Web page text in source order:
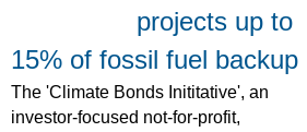
projects up to
15% of fossil fuel backup
The 'Climate Bonds Inititative', an
investor-focused not-for-profit,